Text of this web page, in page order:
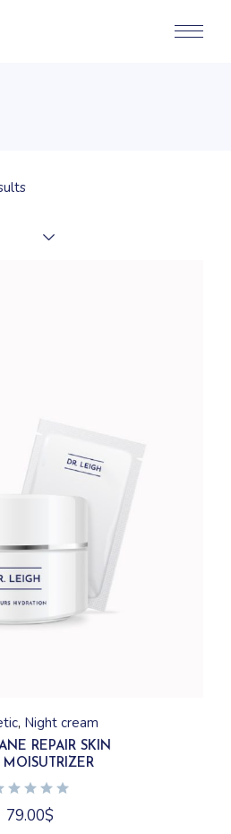
Night cream
REPAIR SKIN
MOISUTRIZER
79.00$